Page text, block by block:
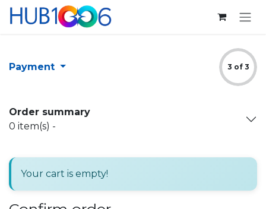
Skip to Content
Payment 3 of 3
Order summary
0 item(s) -
Your cart is empty!